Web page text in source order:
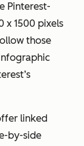
Pinterest-
x 1500 pixels
those
linked
by-side